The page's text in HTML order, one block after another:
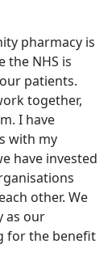
pharmacy is
the NHS is
patients.
together,
I have
with my
have invested
other. We
as our
for the benefit